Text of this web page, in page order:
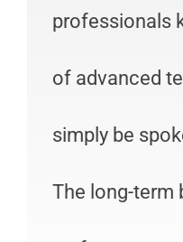
professionals
of advanced
simply be
The long-term